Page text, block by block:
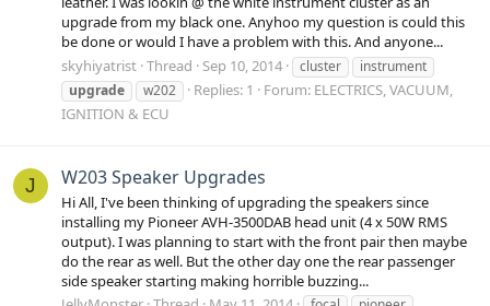
upgrade from my black one. Anyhoo my question is could this
be done or would I have a problem with this. And anyone...
skyhiyatrist Thread Sep 10, 2014 cluster
instrument
upgrade
w202 Replies: 1 Forum: ELECTRICS, VACUUM,
IGNITION & ECU
J W203 Speaker Upgrades
Hi All, I've been thinking of upgrading the speakers since
installing my Pioneer AVH-3500DAB head unit (4 x 50W RMS
output). I was planning to start with the front pair then maybe
do the rear as well. But the other day one the rear passenger
side speaker starting making horrible buzzing...